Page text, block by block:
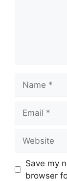
Save my
browser